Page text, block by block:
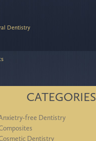
Dentistry
CATEGORIES
free Dentistry
Dentistry